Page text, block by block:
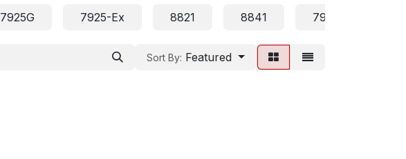
7925G 7925-Ex 8821 8841 7905 7906 7911
Sort By: Featured